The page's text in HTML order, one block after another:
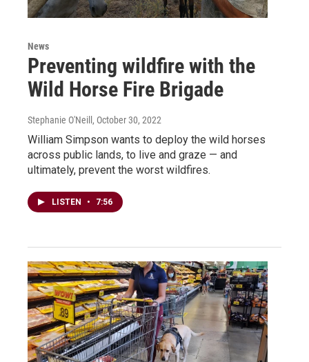
News
Preventing wildfire with the
Wild Horse Fire Brigade
Stephanie O'Neill , October 30, 2022
William Simpson wants to deploy the wild horses
across public lands, to live and graze — and
ultimately, prevent the worst wildfires.
LISTEN • 7:56